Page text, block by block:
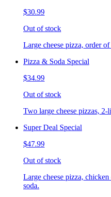
$30.99
Out of stock
Large cheese pizza, order
Pizza & Soda Special
$34.99
Out of stock
Two large cheese pizzas, 2-
Super Deal Special
$47.99
Out of stock
Large cheese pizza,
soda.